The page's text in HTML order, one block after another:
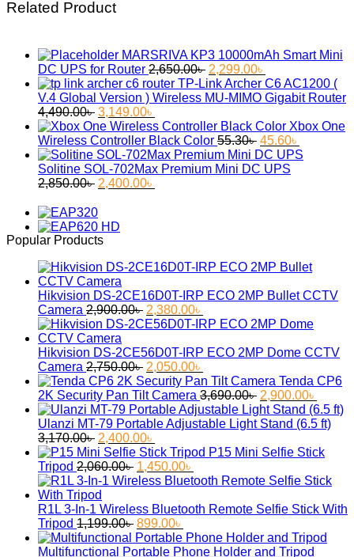
Related Product
MARSRIVA KP3 10000mAh Smart Mini
DC UPS for Router 2,650.00৳ Original
price
was:
2,299.00৳
price
is:
TP-Link Archer C6 AC1200 (
V.4 Global Version ) Wireless MU-MIMO Gigabit Router
4,490.00৳ Original
price
was:
4,490.00৳ .
3,149.00৳
price
is:
3,149.00৳ .
Xbox One
Wireless Controller Black Color 55.30৳ Original
price
was:
45.60৳
price
Solitine SOL-702Max Premium Mini DC UPS
2,850.00৳ Original
was:
2,850.00৳ .
2,400.00৳
Popular Products
Hikvision DS-2CE16D0T-IRP ECO 2MP Bullet CCTV
Camera 2,900.00৳ Original
price
2,900.00৳ .
2,380.00৳
price
2,380.00৳ .
Hikvision DS-2CE56D0T-IRP ECO 2MP Dome CCTV
Camera 2,750.00৳ Original
price
was:
2,750.00৳ .
2,050.00৳
price
is:
2,050.00৳ .
Tenda CP6
2K Security Pan Tilt Camera 3,690.00৳ Original
price
was:
2,900.00৳
price
is:
Ulanzi MT-79 Portable Adjustable Light Stand (6.5 ft)
3,170.00৳ Original
price
was:
3,170.00৳ .
2,400.00৳
price
is:
2,400.00৳ .
P15 Mini Selfie Stick
Tripod 2,060.00৳ Original
price
2,060.00৳ .
1,450.00৳
price
1,450.00৳ .
R1L 3-In-1 Wireless Bluetooth Remote Selfie Stick With
Tripod 1,199.00৳ Original
price
was:
899.00৳
price
is:
Multifunctional Portable Phone Holder and Tripod